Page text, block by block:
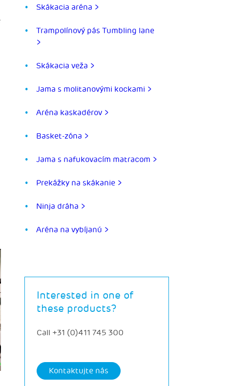
Skákacia aréna >
Trampolínový pás Tumbling lane
>
Skákacia veža >
Jama s molitanovými kockami >
Aréna kaskadérov >
Basket-zóna >
Jama s nafukovacím matracom >
Prekážky na skákanie >
Ninja dráha >
Aréna na vybíjanú >
Interested in one of
these products?
Call +31 (0)411 745 300
Kontaktujte nás